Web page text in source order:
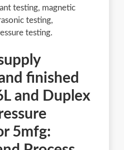
testing, magnetic
testing,
testing.
finished
and Duplex
5mfg: